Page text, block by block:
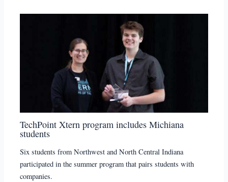
TechPoint Xtern program includes Michiana
students
Six students from Northwest and North Central Indiana
participated in the summer program that pairs students with
companies.